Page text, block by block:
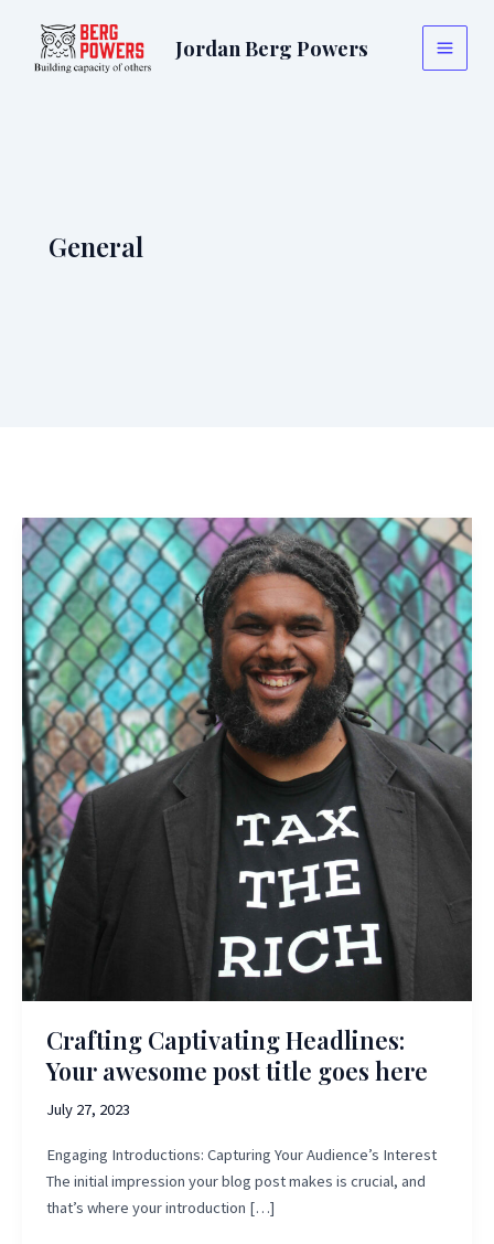
content
Jordan Berg Powers
Main
General
Crafting Captivating Headlines:
Your awesome post title goes here
July 27, 2023
Engaging Introductions: Capturing Your Audience’s Interest
The initial impression your blog post makes is crucial, and
that’s where your introduction […]